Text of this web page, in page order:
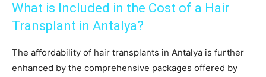
What is Included in the Cost of a Hair
Transplant in Antalya?
The affordability of hair transplants in Antalya is further
enhanced by the comprehensive packages offered by